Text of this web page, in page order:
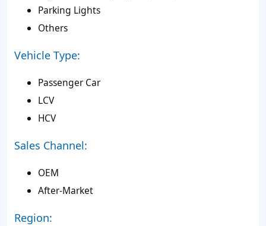
Parking Lights
Others
Vehicle Type:
Passenger Car
LCV
HCV
Sales Channel:
OEM
After-Market
Region: